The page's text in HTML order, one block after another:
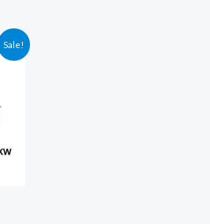
₹526,787.35.
Sale!